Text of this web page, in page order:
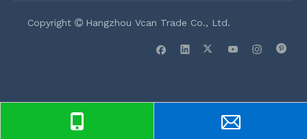
Copyright  Hangzhou Vcan Trade Co., Ltd.